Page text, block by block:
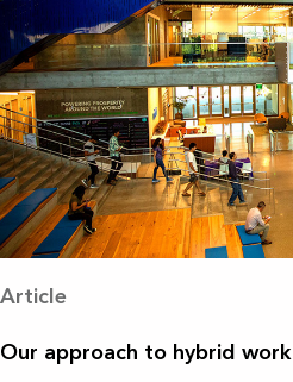
Article
Our approach to hybrid work